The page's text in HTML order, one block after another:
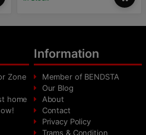
Zone
home
Information
Member of BENDSTA
Our Blog
About
Contact
Privacy Policy
Trams & Condition